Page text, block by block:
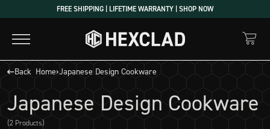
to
content
FREE SHIPPING | LIFETIME WARRANTY | SHOP NOW
Back Home›Japanese Design Cookware
Japanese Design Cookware
(2 Products)